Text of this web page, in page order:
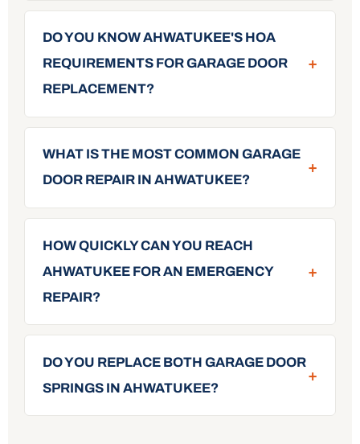
DO YOU KNOW AHWATUKEE'S HOA
REQUIREMENTS FOR GARAGE DOOR
REPLACEMENT?
+
WHAT IS THE MOST COMMON GARAGE
DOOR REPAIR IN AHWATUKEE?
+
HOW QUICKLY CAN YOU REACH
AHWATUKEE FOR AN EMERGENCY
REPAIR?
+
DO YOU REPLACE BOTH GARAGE DOOR
SPRINGS IN AHWATUKEE?
+